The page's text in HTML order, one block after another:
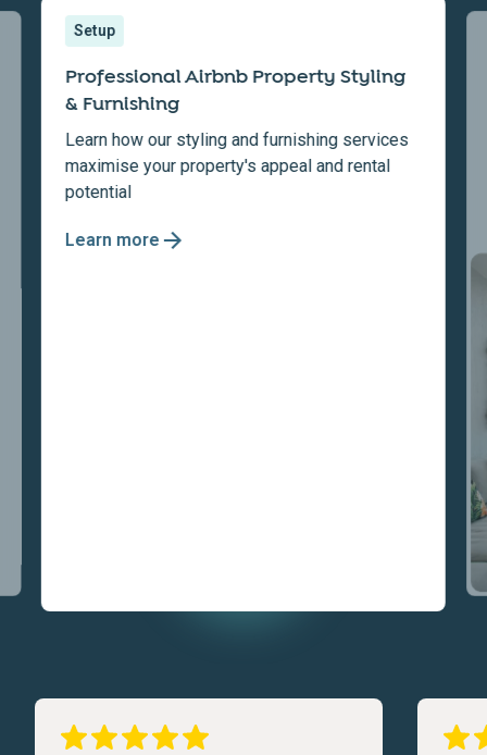
Setup
Professional Airbnb Property Styling
& Furnishing
Learn how our styling and furnishing services
maximise your property's appeal and rental
potential
Learn more